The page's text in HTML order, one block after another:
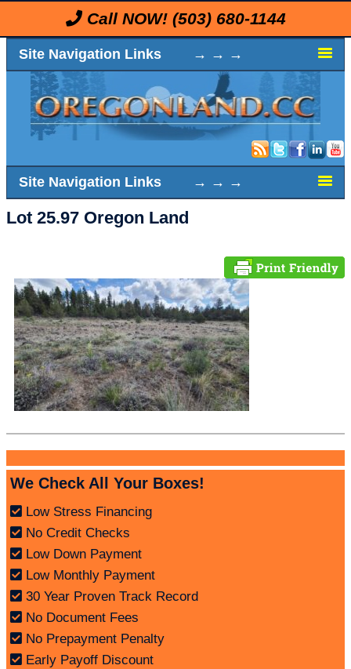
Call NOW! (503) 680-1144
Site Navigation Links → → →
Site Navigation Links → → →
Lot 25.97 Oregon Land
We Check All Your Boxes!
Low Stress Financing
No Credit Checks
Low Down Payment
Low Monthly Payment
30 Year Proven Track Record
No Document Fees
No Prepayment Penalty
Early Payoff Discount